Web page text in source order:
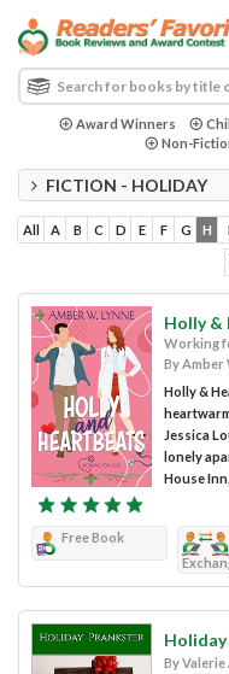
Award Winners
Non-
FICTION - HOLIDAY
All A B C D E F G H
Holly &
Working
By Amber
Holly &
Jessica
lonely
House
Free Book
By Valerie